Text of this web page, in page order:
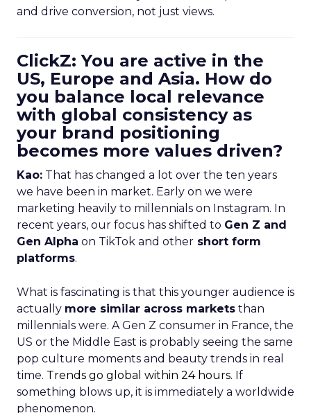
and drive conversion, not just views.
ClickZ: You are active in the
US, Europe and Asia. How do
you balance local relevance
with global consistency as
your brand positioning
becomes more values driven?
Kao: That has changed a lot over the ten years
we have been in market. Early on we were
marketing heavily to millennials on Instagram. In
recent years, our focus has shifted to Gen Z and
Gen Alpha on TikTok and other short form
platforms.
What is fascinating is that this younger audience is
actually more similar across markets than
millennials were. A Gen Z consumer in France, the
US or the Middle East is probably seeing the same
pop culture moments and beauty trends in real
time. Trends go global within 24 hours. If
something blows up, it is immediately a worldwide
phenomenon.